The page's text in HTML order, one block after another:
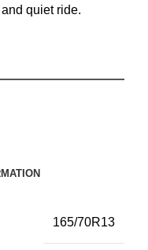
quiet ride.
165/70R13